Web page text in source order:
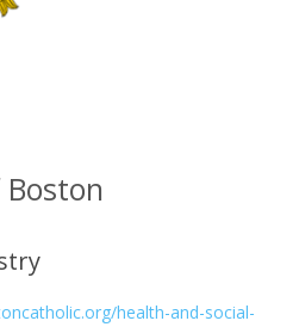
health-and-social-